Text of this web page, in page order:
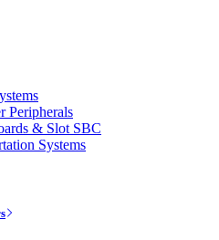
Peripherals
& Slot SBC
Systems